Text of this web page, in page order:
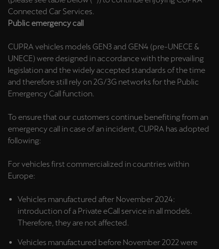
Connected Car Services.
Public emergency call
CUPRA vehicles models GEN3 and GEN4 (pre-UNECE &
UNECE) were designed in accordance with the prevailing
legislation and the widely accepted standards of the time
and therefore still rely on 2G/3G networks for the Public
Emergency Call function.
To ensure that our customers continue benefiting from an
emergency call in case of an incident, CUPRA has adopted
following:
For vehicles first commercialized in countries within
Europe:
Vehicles manufactured after November 2024:
introduction of a Private eCall service in all models.
Therefore, they are not affected.
Vehicles manufactured before November 2022 were
Martinique
Français
Mauritius
English
México
Español
Nederland
Nederlands
English
Norsk
Palestine
English